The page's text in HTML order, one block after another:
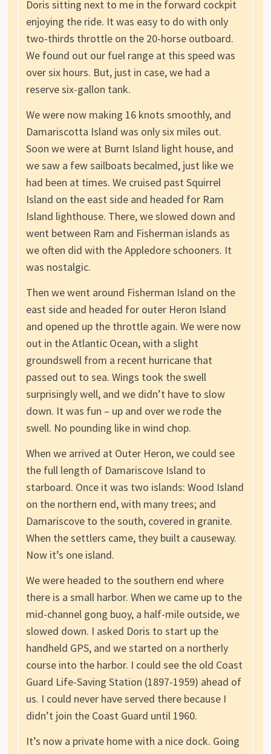
Doris sitting next to me in the forward cockpit
enjoying the ride. It was easy to do with only
two-thirds throttle on the 20-horse outboard.
We found out our fuel range at this speed was
over six hours. But, just in case, we had a
reserve six-gallon tank.
We were now making 16 knots smoothly, and
Damariscotta Island was only six miles out.
Soon we were at Burnt Island light house, and
we saw a few sailboats becalmed, just like we
had been at times. We cruised past Squirrel
Island on the east side and headed for Ram
Island lighthouse. There, we slowed down and
went between Ram and Fisherman islands as
we often did with the Appledore schooners. It
was nostalgic.
Then we went around Fisherman Island on the
east side and headed for outer Heron Island
and opened up the throttle again. We were now
out in the Atlantic Ocean, with a slight
groundswell from a recent hurricane that
passed out to sea. Wings took the swell
surprisingly well, and we didn’t have to slow
down. It was fun – up and over we rode the
swell. No pounding like in wind chop.
When we arrived at Outer Heron, we could see
the full length of Damariscove Island to
starboard. Once it was two islands: Wood Island
on the northern end, with many trees; and
Damariscove to the south, covered in granite.
When the settlers came, they built a causeway.
Now it’s one island.
We were headed to the southern end where
there is a small harbor. When we came up to the
mid-channel gong buoy, a half-mile outside, we
slowed down. I asked Doris to start up the
handheld GPS, and we started on a northerly
course into the harbor. I could see the old Coast
Guard Life-Saving Station (1897-1959) ahead of
us. I could never have served there because I
didn’t join the Coast Guard until 1960.
It’s now a private home with a nice dock. Going